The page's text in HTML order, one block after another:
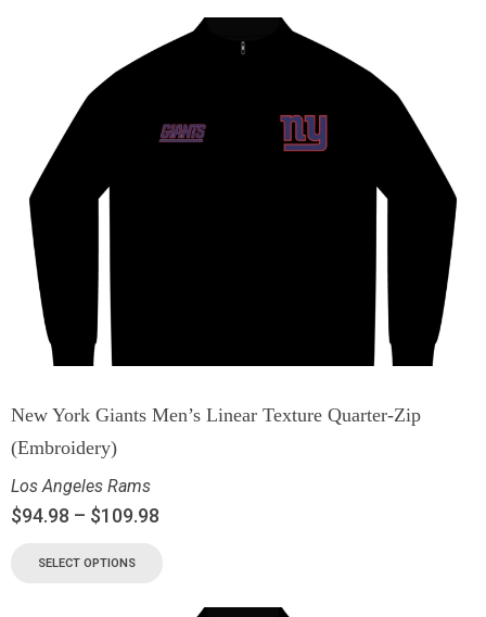
New York Giants Men’s Linear Texture Quarter-Zip
(Embroidery)
Los Angeles Rams
$94.98 – $109.98
SELECT OPTIONS